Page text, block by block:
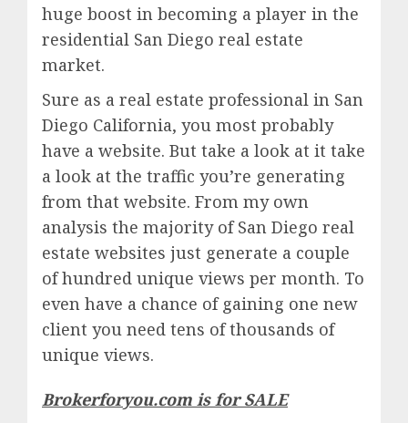
huge boost in becoming a player in the
residential San Diego real estate
market.
Sure as a real estate professional in San
Diego California, you most probably
have a website. But take a look at it take
a look at the traffic you’re generating
from that website. From my own
analysis the majority of San Diego real
estate websites just generate a couple
of hundred unique views per month. To
even have a chance of gaining one new
client you need tens of thousands of
unique views.
Brokerforyou.com is for SALE